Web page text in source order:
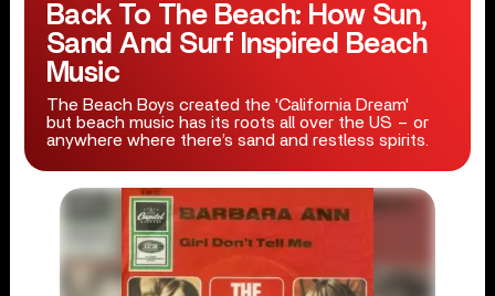
Back To The Beach: How Sun,
Sand And Surf Inspired Beach
Music
The Beach Boys created the 'California Dream'
but beach music has its roots all over the US – or
anywhere where there’s sand and restless spirits.